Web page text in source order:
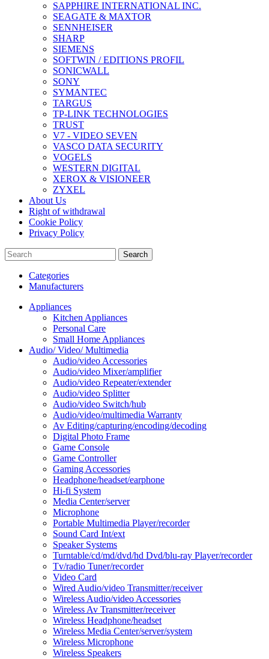
SAPPHIRE INTERNATIONAL INC.
SEAGATE & MAXTOR
SENNHEISER
SHARP
SIEMENS
SOFTWIN / EDITIONS PROFIL
SONICWALL
SONY
SYMANTEC
TARGUS
TP-LINK TECHNOLOGIES
TRUST
V7 - VIDEO SEVEN
VASCO DATA SECURITY
VOGELS
WESTERN DIGITAL
XEROX & VISIONEER
ZYXEL
About Us
Right of withdrawal
Cookie Policy
Privacy Policy
Search
Categories
Manufacturers
Appliances
Kitchen Appliances
Personal Care
Small Home Appliances
Audio/ Video/ Multimedia
Audio/video Accessories
Audio/video Mixer/amplifier
Audio/video Repeater/extender
Audio/video Splitter
Audio/video Switch/hub
Audio/video/multimedia Warranty
Av Editing/capturing/encoding/decoding
Digital Photo Frame
Game Console
Game Controller
Gaming Accessories
Headphone/headset/earphone
Hi-fi System
Media Center/server
Microphone
Portable Multimedia Player/recorder
Sound Card Int/ext
Speaker Systems
Turntable/cd/md/dvd/hd Dvd/blu-ray Player/recorder
Tv/radio Tuner/recorder
Video Card
Wired Audio/video Transmitter/receiver
Wireless Audio/video Accessories
Wireless Av Transmitter/receiver
Wireless Headphone/headset
Wireless Media Center/server/system
Wireless Microphone
Wireless Speakers